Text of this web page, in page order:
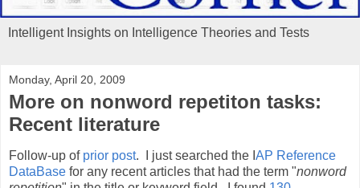
Intelligent Insights on Intelligence Theories and Tests
Monday, April 20, 2009
More on nonword repetiton tasks:
Recent literature
Follow-up of prior post. I just searched the I AP Reference
DataBase for any recent articles that had the term "nonword